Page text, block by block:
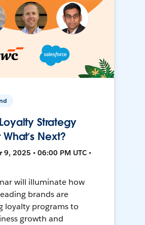
Strategy
Next?
9, 2025 • 06:00 PM UTC •
will illuminate how
brands are
loyalty programs to
growth and